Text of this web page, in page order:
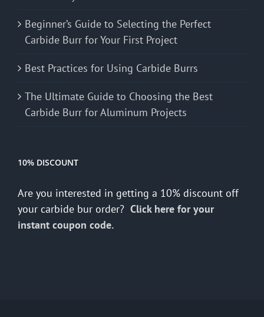
Beginner’s Guide to Selecting the Perfect
Carbide Burr for Your First Project
Best Practices for Using Carbide Burrs
The Ultimate Guide to Choosing the Best
Carbide Burr for Aluminum Projects
10% DISCOUNT
Are you interested in getting a 10% discount off
your carbide bur order? Click here for your
instant coupon code.